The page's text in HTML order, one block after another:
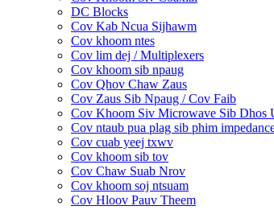
DC Blocks
Cov Kab Ncua Sijhawm
Cov khoom ntes
Cov lim dej / Multiplexers
Cov khoom sib npaug
Cov Qhov Chaw Zaus
Cov Zaus Sib Npaug / Cov Faib
Cov Khoom Siv Microwave Sib Dhos
Cov ntaub pua plag sib phim
Cov cuab yeej txwv
Cov khoom sib tov
Cov Chaw Suab Nrov
Cov khoom soj ntsuam
Cov Hloov Pauv Theem